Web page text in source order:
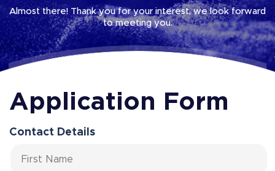
Almost there! Thank you for your interest, we look forward
to meeting you.
Application Form
Contact Details